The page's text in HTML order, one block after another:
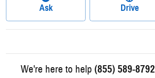
Ask Drive
We're here to help (855) 589-8792